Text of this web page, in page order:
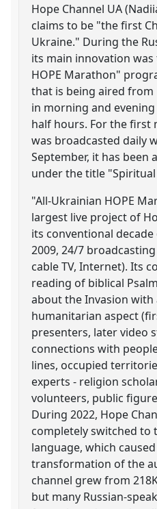
Hope Channel UA
claims to be "the first
Ukraine." During the
its main innovation
HOPE Marathon"
that is being aired from
in morning and
half hours. For the first
was broadcasted daily
September, it has been
under the title
"All-Ukrainian HOPE
largest live project of
its conventional
2009, 24/7
cable TV, Internet). Its
reading of biblical
about the Invasion with
humanitarian aspect
presenters, later video
connections with
lines, occupied
experts - religion
volunteers, public
During 2022, Hope
completely switched to
language, which
transformation of the
channel grew from
but many Russian-